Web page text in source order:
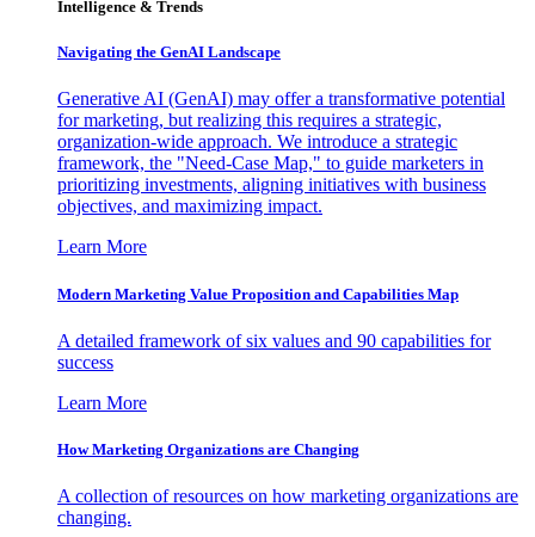
Intelligence & Trends
Navigating the GenAI Landscape
Generative AI (GenAI) may offer a transformative potential
for marketing, but realizing this requires a strategic,
organization-wide approach. We introduce a strategic
framework, the "Need-Case Map," to guide marketers in
prioritizing investments, aligning initiatives with business
objectives, and maximizing impact.
Learn More
Modern Marketing Value Proposition and Capabilities Map
A detailed framework of six values and 90 capabilities for
success
Learn More
How Marketing Organizations are Changing
A collection of resources on how marketing organizations are
changing.